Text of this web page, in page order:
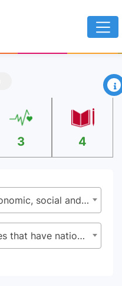
×
3 4
11.a - Support positive economic, social and environmental links between urban, peri-urban and rural areas by strengthening national and regional development planning
11.a.1 - Number of countries that have national urban policies or regional development plans that (a) respond to population dynamics; (b) ensure balanced territorial development; and (c) increase local fiscal space